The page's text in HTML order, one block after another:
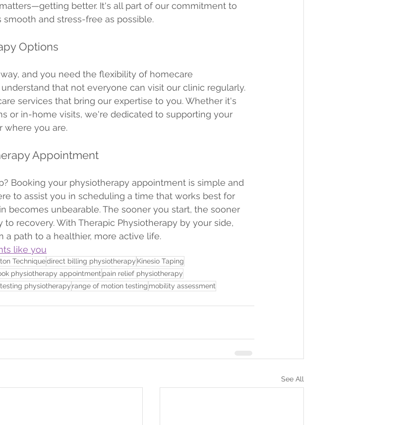
better. It's all part of our commitment to
and stress-free as possible.
Options
and you need the flexibility of homecare
that not everyone can visit our clinic regularly.
services that bring our expertise to you. Whether it's
or in-home visits, we're dedicated to supporting your
where you are.
Appointment
Booking your physiotherapy appointment is simple and
to assist you in scheduling a time that works best for
becomes unbearable. The sooner you start, the sooner
recovery. With Therapic Physiotherapy by your side,
path to a healthier, more active life.
like you
Techniquedirect billing physiotherapy Kinesio Taping
physiotherapy appointment pain relief physiotherapy
physiotherapy range of motion testing mobility assessment
See All